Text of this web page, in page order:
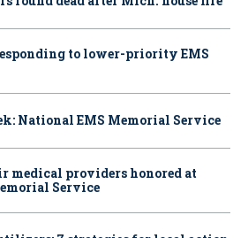
to lower-priority EMS
National EMS Memorial Service
medical providers honored at
Service